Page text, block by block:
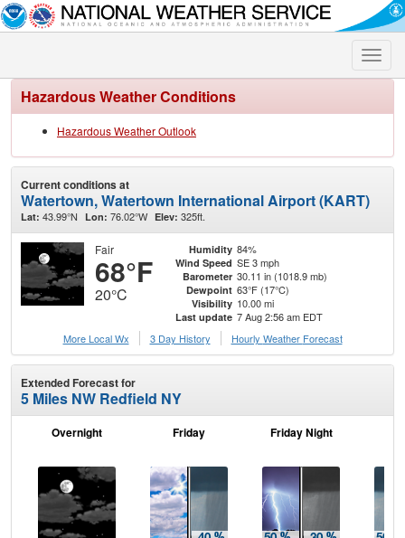
Toggle
Hazardous Weather Conditions
Hazardous Weather Outlook
Current conditions at
Watertown, Watertown International Airport (KART)
Lat: 43.99°N Lon: 76.02°W Elev: 325ft.
Fair
68°F
20°C
Humidity 84%
Wind Speed SE 3 mph
Barometer 30.11 in (1018.9 mb)
Dewpoint 63°F (17°C)
Visibility 10.00 mi
Last update 7 Aug 2:56 am EDT
More Local Wx
3 Day History Hourly Weather Forecast
Extended Forecast for
5 Miles NW Redfield NY
Overnight Friday Friday Night